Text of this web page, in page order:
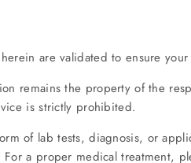
are validated to ensure
remains the property of the
is strictly prohibited.
of lab tests, diagnosis, or
For a proper medical treatment,